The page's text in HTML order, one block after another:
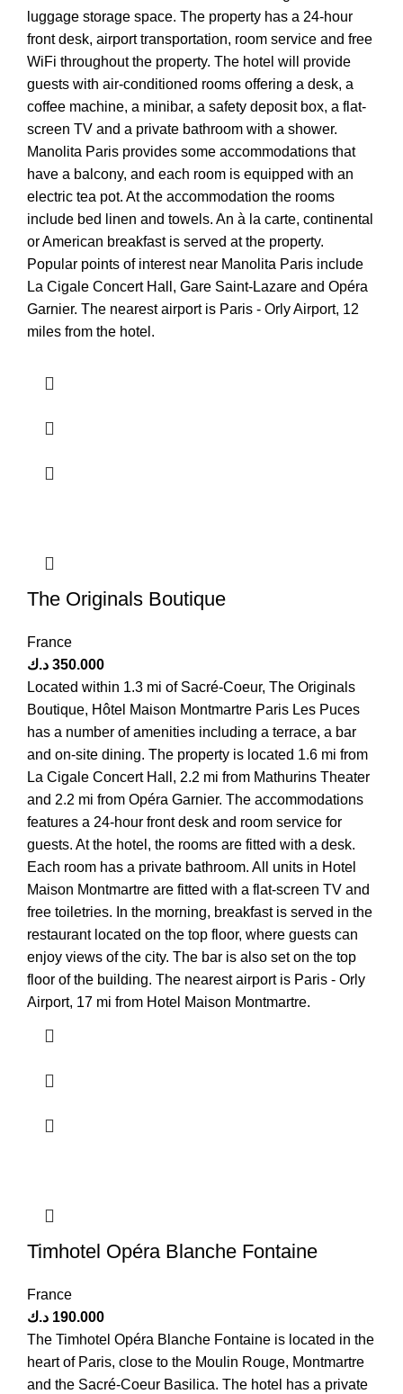
luggage storage space. The property has a 24-hour
front desk, airport transportation, room service and free
WiFi throughout the property. The hotel will provide
guests with air-conditioned rooms offering a desk, a
coffee machine, a minibar, a safety deposit box, a flat-
screen TV and a private bathroom with a shower.
Manolita Paris provides some accommodations that
have a balcony, and each room is equipped with an
electric tea pot. At the accommodation the rooms
include bed linen and towels. An à la carte, continental
or American breakfast is served at the property.
Popular points of interest near Manolita Paris include
La Cigale Concert Hall, Gare Saint-Lazare and Opéra
Garnier. The nearest airport is Paris - Orly Airport, 12
miles from the hotel.
The Originals Boutique
France
350.000 د.ك
Located within 1.3 mi of Sacré-Coeur, The Originals
Boutique, Hôtel Maison Montmartre Paris Les Puces
has a number of amenities including a terrace, a bar
and on-site dining. The property is located 1.6 mi from
La Cigale Concert Hall, 2.2 mi from Mathurins Theater
and 2.2 mi from Opéra Garnier. The accommodations
features a 24-hour front desk and room service for
guests. At the hotel, the rooms are fitted with a desk.
Each room has a private bathroom. All units in Hotel
Maison Montmartre are fitted with a flat-screen TV and
free toiletries. In the morning, breakfast is served in the
restaurant located on the top floor, where guests can
enjoy views of the city. The bar is also set on the top
floor of the building. The nearest airport is Paris - Orly
Airport, 17 mi from Hotel Maison Montmartre.
Timhotel Opéra Blanche Fontaine
France
190.000 د.ك
The Timhotel Opéra Blanche Fontaine is located in the
heart of Paris, close to the Moulin Rouge, Montmartre
and the Sacré-Coeur Basilica. The hotel has a private